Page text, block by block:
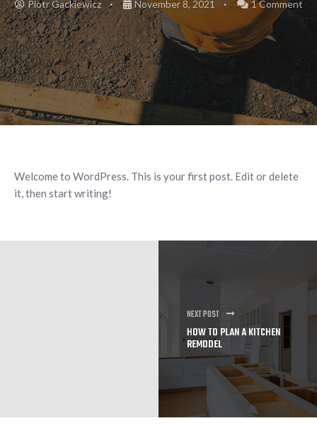
Piotr Gackiewicz November 8, 2021 1 Comment
Welcome to WordPress. This is your first post. Edit or delete
it, then start writing!
NEXT POST
HOW TO PLAN A KITCHEN
REMODEL